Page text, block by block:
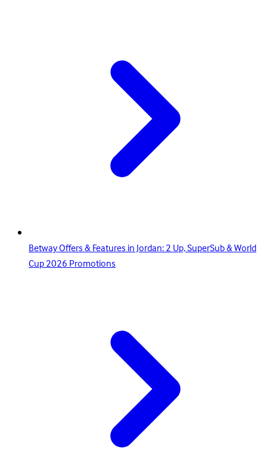
Betway Offers & Features in Jordan: 2 Up, SuperSub & World
Cup 2026 Promotions